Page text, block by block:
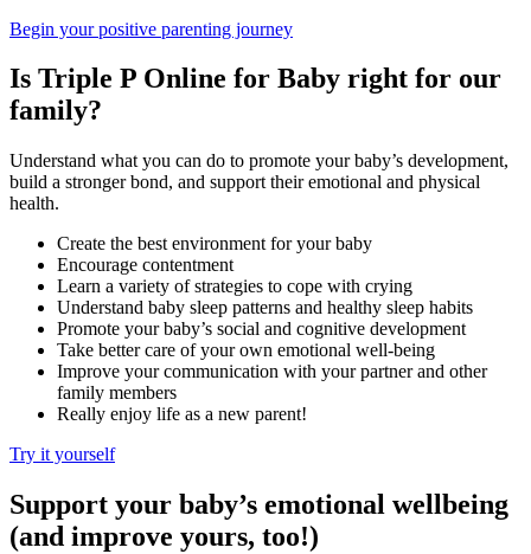
Begin your positive parenting journey
Is Triple P Online for Baby right for our
family?
Understand what you can do to promote your baby’s development,
build a stronger bond, and support their emotional and physical
health.
Create the best environment for your baby
Encourage contentment
Learn a variety of strategies to cope with crying
Understand baby sleep patterns and healthy sleep habits
Promote your baby’s social and cognitive development
Take better care of your own emotional well-being
Improve your communication with your partner and other
family members
Really enjoy life as a new parent!
Try it yourself
Support your baby’s emotional wellbeing
(and improve yours, too!)